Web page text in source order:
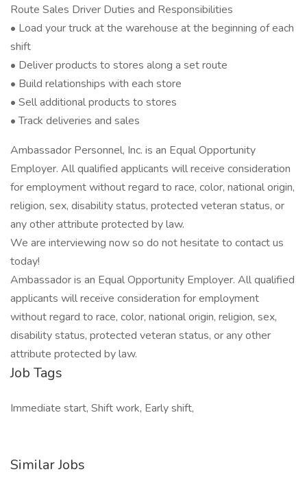
Route Sales Driver Duties and Responsibilities
• Load your truck at the warehouse at the beginning of each
shift
• Deliver products to stores along a set route
• Build relationships with each store
• Sell additional products to stores
• Track deliveries and sales
Ambassador Personnel, Inc. is an Equal Opportunity
Employer. All qualified applicants will receive consideration
for employment without regard to race, color, national origin,
religion, sex, disability status, protected veteran status, or
any other attribute protected by law.
We are interviewing now so do not hesitate to contact us
today!
Ambassador is an Equal Opportunity Employer. All qualified
applicants will receive consideration for employment
without regard to race, color, national origin, religion, sex,
disability status, protected veteran status, or any other
attribute protected by law.
Job Tags
Immediate start, Shift work, Early shift,
Similar Jobs